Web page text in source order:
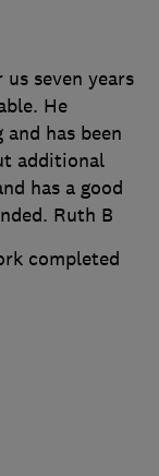
seven years
He
has been
additional
has a good
Ruth B
completed